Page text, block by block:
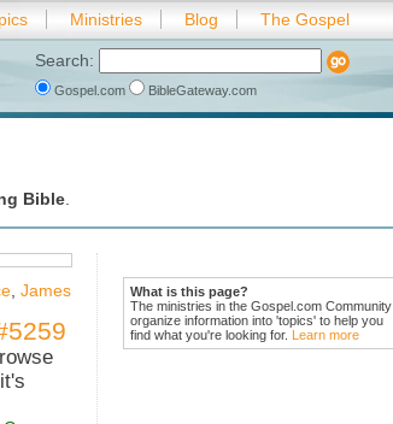
Ministries Blog The Gospel
Search:
Gospel.com BibleGateway.com
Bible
What is this page?
The ministries in the Gospel.com Community
organize information into 'topics' to help you
find what you're looking for. Learn more
James